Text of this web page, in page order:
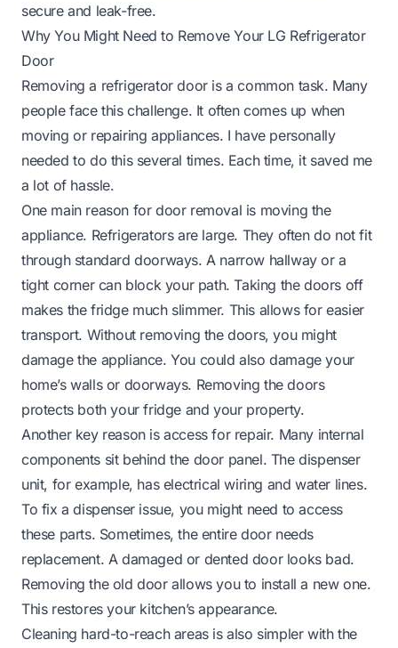
secure and leak-free.
Why You Might Need to Remove Your LG Refrigerator
Door
Removing a refrigerator door is a common task. Many
people face this challenge. It often comes up when
moving or repairing appliances. I have personally
needed to do this several times. Each time, it saved me
a lot of hassle.
One main reason for door removal is moving the
appliance. Refrigerators are large. They often do not fit
through standard doorways. A narrow hallway or a
tight corner can block your path. Taking the doors off
makes the fridge much slimmer. This allows for easier
transport. Without removing the doors, you might
damage the appliance. You could also damage your
home’s walls or doorways. Removing the doors
protects both your fridge and your property.
Another key reason is access for repair. Many internal
components sit behind the door panel. The dispenser
unit, for example, has electrical wiring and water lines.
To fix a dispenser issue, you might need to access
these parts. Sometimes, the entire door needs
replacement. A damaged or dented door looks bad.
Removing the old door allows you to install a new one.
This restores your kitchen’s appearance.
Cleaning hard-to-reach areas is also simpler with the